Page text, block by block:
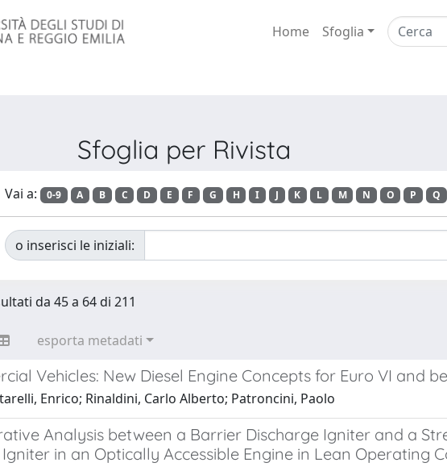
Home Sfoglia
Sfoglia per Rivista
Vai a: 0-9 A B C D E F G H I J K L M N O P Q
o inserisci le iniziali:
da 45 a 64 di 211
esporta metadati
Vehicles: New Diesel Engine Concepts for Euro VI and
Enrico; Rinaldini, Carlo Alberto; Patroncini, Paolo
Analysis between a Barrier Discharge Igniter and a
in an Optically Accessible Engine in Lean Operating